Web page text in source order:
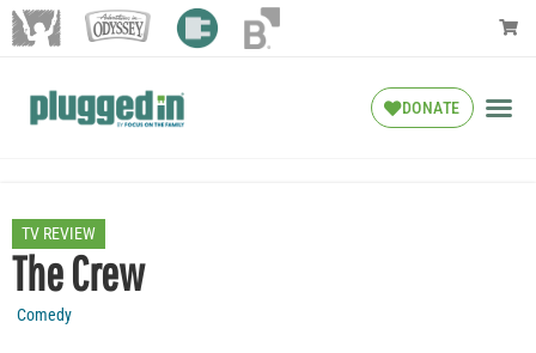
DONATE
TV REVIEW
The Crew
Comedy